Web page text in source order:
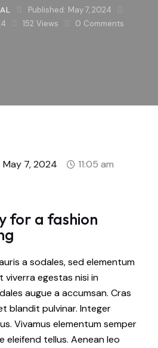
Published: May 7, 2024
152 Views 0 Comments
May 7, 2024
11:05 am
for a fashion
a sodales, sed elementum
viverra egestas nisi in
augue a accumsan. Cras
blandit pulvinar. Integer
Vivamus elementum semper
eleifend tellus. Aenean leo